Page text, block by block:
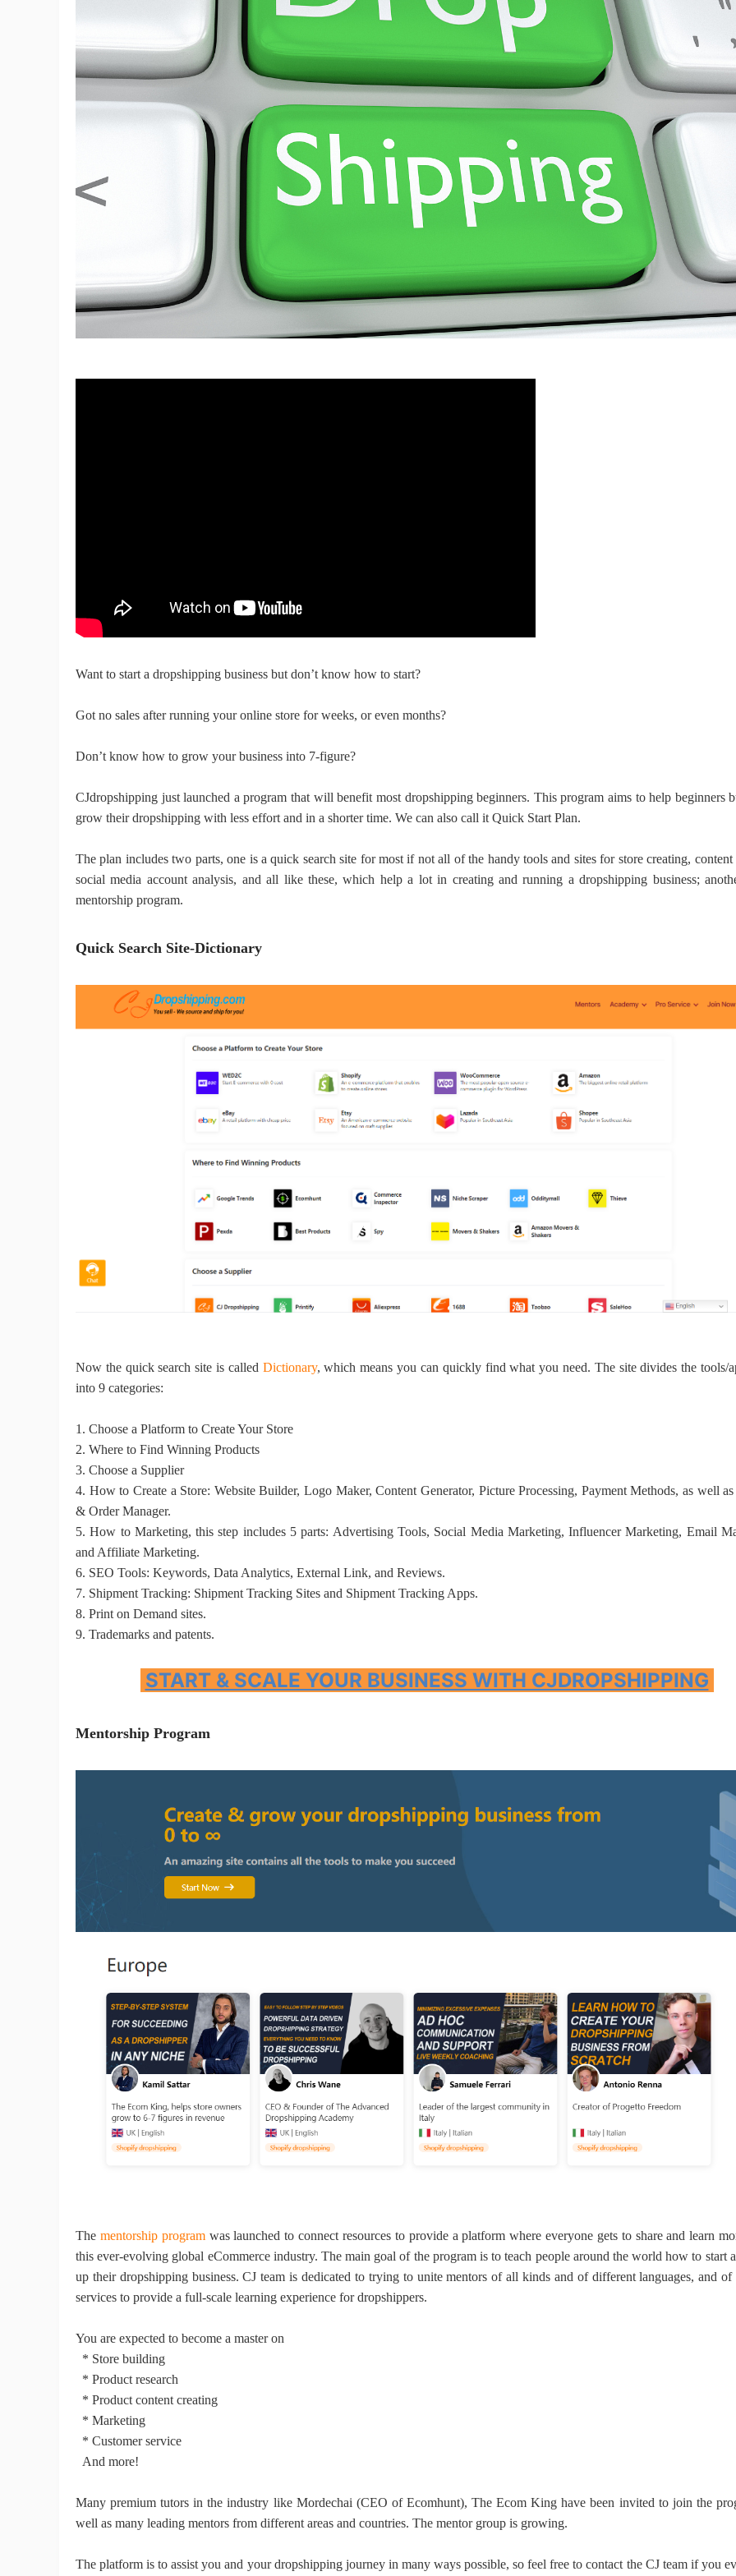
About Dropshipping
Branding
Find Winning Product
Open Store
Shipping
About CJ
Marketing
Strategy
Custom Packaging
Fulfillment Service
Photography Service
Want to start a dropshipping business but don’t know how to start?
Got no sales after running your online store for weeks, or even months?
Don’t know how to grow your business into 7-figure?
CJdropshipping just launched a program that will benefit most dropshipping beginners. This program aims to help beginners
grow their dropshipping with less effort and in a shorter time. We can also call it Quick Start Plan.
The plan includes two parts, one is a quick search site for most if not all of the handy tools and sites for store creating, content
social media account analysis, and all like these, which help a lot in creating and running a dropshipping business;
mentorship program.
Quick Search Site-Dictionary
Now the quick search site is called Dictionary, which means you can quickly find what you need. The sitedivides the tools/
into 9 categories:
1. Choose a Platform to Create Your Store
2. Where to Find Winning Products
3. Choose a Supplier
4. How to Create a Store: Website Builder, Logo Maker, Content Generator, Picture Processing, Payment Methods, as well
& Order Manager.
5.How to Marketing, this step includes 5 parts: Advertising Tools, Social Media Marketing, Influencer Marketing, Email
and Affiliate Marketing.
6. SEO Tools: Keywords, Data Analytics, External Link, and Reviews.
7. Shipment Tracking: Shipment Tracking Sites and Shipment Tracking Apps.
8. Print on Demand sites.
9. Trademarks and patents.
START & SCALE YOUR BUSINESS WITH CJDROPSHIPPING
Mentorship Program
The mentorship program was launchedto connect resources to provide a platform where everyone gets to share and learn
this ever-evolving global eCommerce industry. The main goal of the program is to teach people around the world how to start
up their dropshipping business.CJ team is dedicated to trying to unite mentors of all kinds and of different languages, and
services to provide a full-scale learning experience for dropshippers.
You are expected to become a master on
* Store building
* Product research
* Product content creating
* Marketing
* Customer service
And more!
Many premium tutors in the industry like Mordechai (CEO of Ecomhunt), The Ecom King have been invited to join the
well as many leading mentors from different areas and countries. The mentor group is growing.
The platform is to assist you and your dropshipping journey in many ways possible, so feel free to contact the CJ teamif you